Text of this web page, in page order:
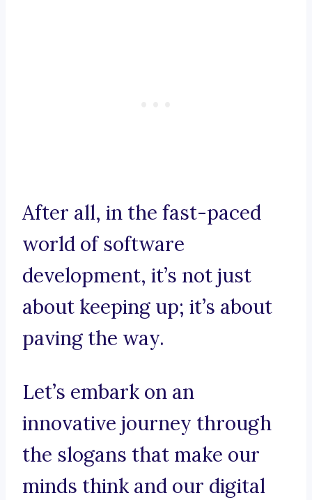
After all, in the fast-paced
world of software
development, it’s not just
about keeping up; it’s about
paving the way.
Let’s embark on an
innovative journey through
the slogans that make our
minds think and our digital